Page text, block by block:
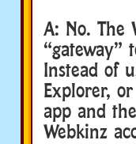
A: No. The
“gateway”
Instead of
Explorer,
app and
Webkinz